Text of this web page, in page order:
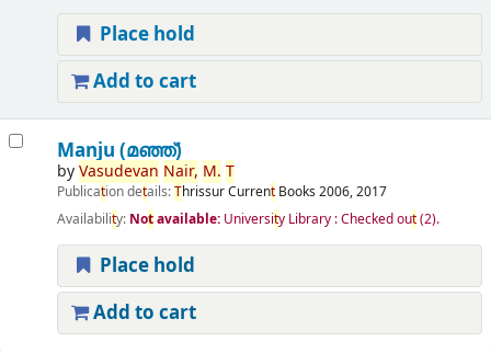
Place hold
Add to cart
Manju (മഞ്ഞ്‌)
byVasudevan Nair, M. T
Publication details:ThrissurCurrentBooks 2006, 2017
Availability: Notavailable: University Library : Checked out(2).
Place hold
Add to cart